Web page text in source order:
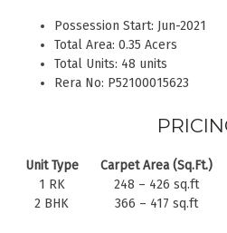
Possession Start: Jun-2021
Total Area: 0.35 Acers
Total Units: 48 units
Rera No: P52100015623
Unit Type Carpet Area (Sq.Ft.)
1 RK
248 – 426 sq.ft
2 BHK
366 – 417 sq.ft